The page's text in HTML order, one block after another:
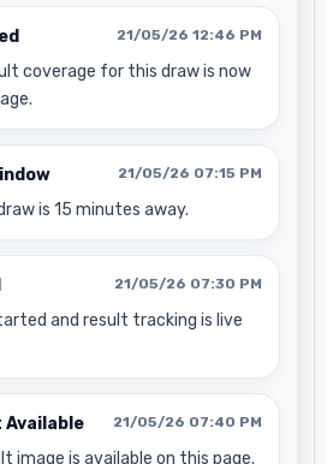
21/05/26 12:46 PM
coverage for this draw is now
21/05/26 07:15 PM
is 15 minutes away.
21/05/26 07:30 PM
and result tracking is live
Available 21/05/26 07:40 PM
image is available on this page.